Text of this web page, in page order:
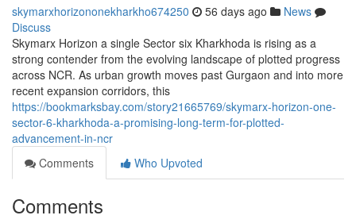
skymarxhorizononekharkho674250 56 days ago
News
Discuss
Skymarx Horizon a single Sector six Kharkhoda is rising as a
strong contender from the evolving landscape of plotted progress
across NCR. As urban growth moves past Gurgaon and into more
recent expansion corridors, this
https://bookmarksbay.com/story21665769/skymarx-horizon-one-
sector-6-kharkhoda-a-promising-long-term-for-plotted-
advancement-in-ncr
Comments
Who Upvoted
Comments